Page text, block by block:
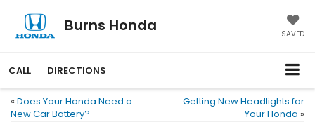
Burns Honda SAVED
CALL DIRECTIONS
« Does Your Honda Need a
New Car Battery?
Getting New Headlights for
Your Honda »